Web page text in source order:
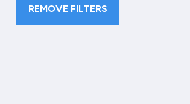
REMOVE FILTERS